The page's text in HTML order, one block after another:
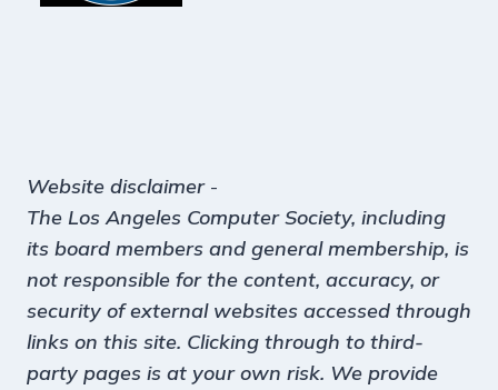
Website disclaimer-
The Los Angeles Computer Society, including
its board members and general membership, is
not responsible for the content, accuracy, or
security of external websites accessed through
links on this site. Clicking through to third-
party pages is at your own risk. We provide